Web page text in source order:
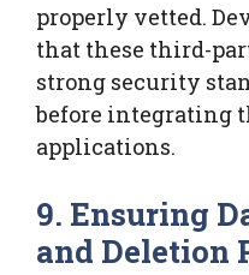
properly vetted.
that these third-
strong security
before integrating
applications.
9. Ensuring
and Deletion